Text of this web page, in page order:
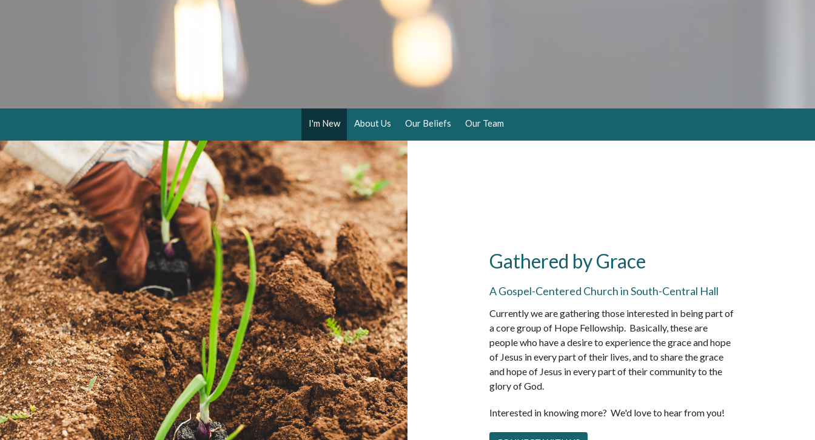
I'm New About Us Our Beliefs Our Team
Gathered by Grace
A Gospel-Centered Church in South-Central Hall
Currently we are gathering those interested in being part of
a core group of Hope Fellowship. Basically, these are
people who have a desire to experience the grace and hope
of Jesus in every part of their lives, and to share the grace
and hope of Jesus in every part of their community to the
glory of God.
Interested in knowing more? We'd love to hear from you!